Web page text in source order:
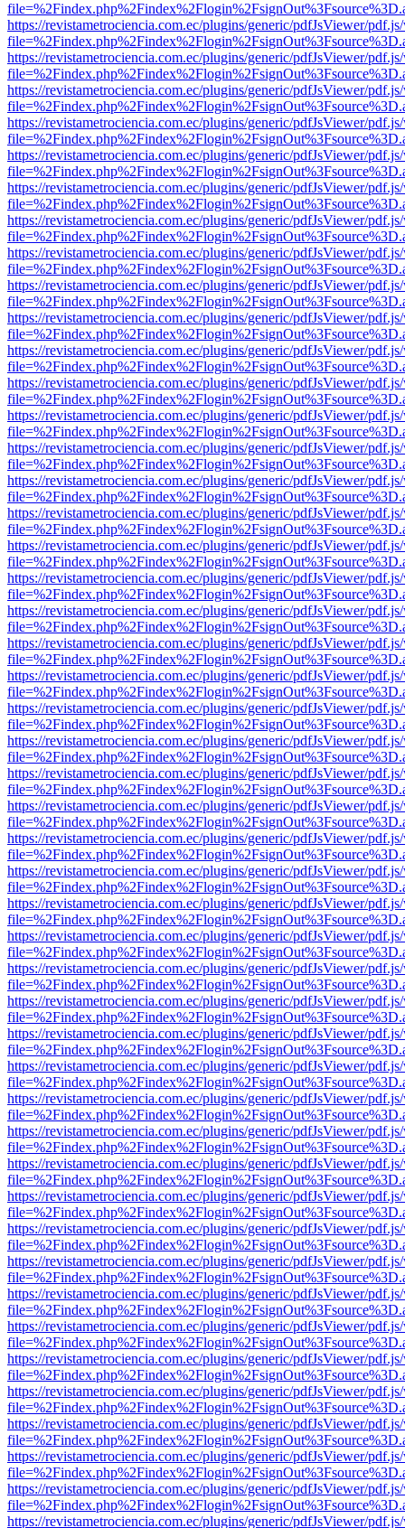
https://revistametrociencia.com.ec/plugins/generic/pdfJsViewer/
https://revistametrociencia.com.ec/plugins/generic/pdfJsViewer/
https://revistametrociencia.com.ec/plugins/generic/pdfJsViewer/
https://revistametrociencia.com.ec/plugins/generic/pdfJsViewer/
https://revistametrociencia.com.ec/plugins/generic/pdfJsViewer/
https://revistametrociencia.com.ec/plugins/generic/pdfJsViewer/
https://revistametrociencia.com.ec/plugins/generic/pdfJsViewer/
https://revistametrociencia.com.ec/plugins/generic/pdfJsViewer/
https://revistametrociencia.com.ec/plugins/generic/pdfJsViewer/
https://revistametrociencia.com.ec/plugins/generic/pdfJsViewer/
https://revistametrociencia.com.ec/plugins/generic/pdfJsViewer/
https://revistametrociencia.com.ec/plugins/generic/pdfJsViewer/
https://revistametrociencia.com.ec/plugins/generic/pdfJsViewer/
https://revistametrociencia.com.ec/plugins/generic/pdfJsViewer/
https://revistametrociencia.com.ec/plugins/generic/pdfJsViewer/
https://revistametrociencia.com.ec/plugins/generic/pdfJsViewer/
https://revistametrociencia.com.ec/plugins/generic/pdfJsViewer/
https://revistametrociencia.com.ec/plugins/generic/pdfJsViewer/
https://revistametrociencia.com.ec/plugins/generic/pdfJsViewer/
https://revistametrociencia.com.ec/plugins/generic/pdfJsViewer/
https://revistametrociencia.com.ec/plugins/generic/pdfJsViewer/
https://revistametrociencia.com.ec/plugins/generic/pdfJsViewer/
https://revistametrociencia.com.ec/plugins/generic/pdfJsViewer/
https://revistametrociencia.com.ec/plugins/generic/pdfJsViewer/
https://revistametrociencia.com.ec/plugins/generic/pdfJsViewer/
https://revistametrociencia.com.ec/plugins/generic/pdfJsViewer/
https://revistametrociencia.com.ec/plugins/generic/pdfJsViewer/
https://revistametrociencia.com.ec/plugins/generic/pdfJsViewer/
https://revistametrociencia.com.ec/plugins/generic/pdfJsViewer/
https://revistametrociencia.com.ec/plugins/generic/pdfJsViewer/
https://revistametrociencia.com.ec/plugins/generic/pdfJsViewer/
https://revistametrociencia.com.ec/plugins/generic/pdfJsViewer/
https://revistametrociencia.com.ec/plugins/generic/pdfJsViewer/
https://revistametrociencia.com.ec/plugins/generic/pdfJsViewer/
https://revistametrociencia.com.ec/plugins/generic/pdfJsViewer/
https://revistametrociencia.com.ec/plugins/generic/pdfJsViewer/
https://revistametrociencia.com.ec/plugins/generic/pdfJsViewer/
https://revistametrociencia.com.ec/plugins/generic/pdfJsViewer/
https://revistametrociencia.com.ec/plugins/generic/pdfJsViewer/
https://revistametrociencia.com.ec/plugins/generic/pdfJsViewer/
https://revistametrociencia.com.ec/plugins/generic/pdfJsViewer/
https://revistametrociencia.com.ec/plugins/generic/pdfJsViewer/
https://revistametrociencia.com.ec/plugins/generic/pdfJsViewer/
https://revistametrociencia.com.ec/plugins/generic/pdfJsViewer/
https://revistametrociencia.com.ec/plugins/generic/pdfJsViewer/
https://revistametrociencia.com.ec/plugins/generic/pdfJsViewer/
https://revistametrociencia.com.ec/plugins/generic/pdfJsViewer/